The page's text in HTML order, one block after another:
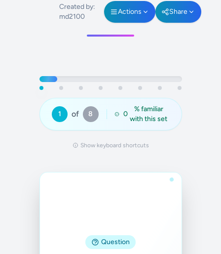
Created by:
md2100
Actions Share
1 of 8 0
% familiar
with this set
Show keyboard shortcuts
Question